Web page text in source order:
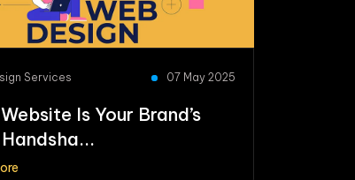
Services 07 May 2025
Is Your Brand’s